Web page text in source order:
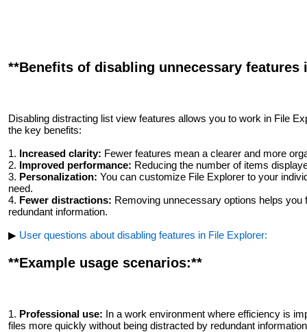
**Benefits of disabling unnecessary features
Disabling distracting list view features allows you to work in File
the key benefits:
1. Increased clarity: Fewer features mean a clearer and more
2. Improved performance: Reducing the number of items
3. Personalization: You can customize File Explorer to your
need.
4. Fewer distractions: Removing unnecessary options helps
redundant information.
▶ User questions about disabling features in File Explorer:
**Example usage scenarios:**
1. Professional use: In a work environment where efficiency is
files more quickly without being distracted by redundant